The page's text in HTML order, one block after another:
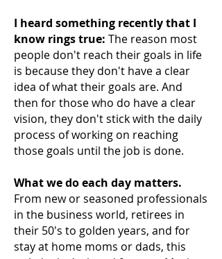
I heard something recently that I
know rings true: The reason most
people don't reach their goals in life
is because they don't have a clear
idea of what their goals are. And
then for those who do have a clear
vision, they don't stick with the daily
process of working on reaching
those goals until the job is done.
What we do each day matters.
From new or seasoned professionals
in the business world, retirees in
their 50's to golden years, and for
stay at home moms or dads, this